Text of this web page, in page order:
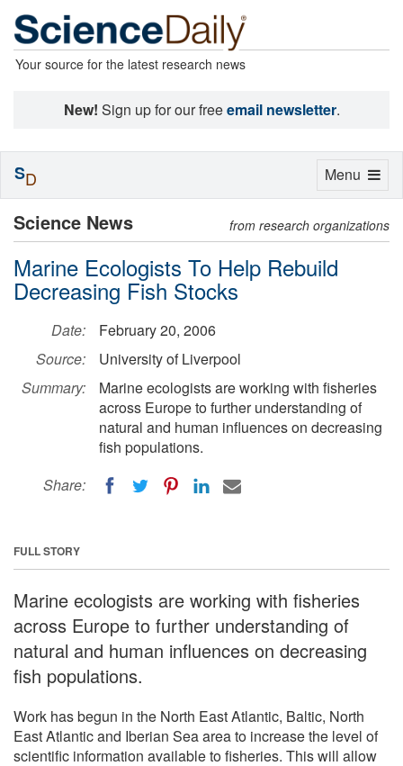
Your source for the latest research news
New! Sign up for our freeemail newsletter.
Science News from research organizations
Marine Ecologists To Help Rebuild
Decreasing Fish Stocks
Date:
February 20, 2006
Source:
University of Liverpool
Summary:
Marine ecologists are working with fisheries
across Europe to further understanding of
natural and human influences on decreasing
fish populations.
Share:
FULL STORY
Marine ecologists are working with fisheries
across Europe to further understanding of
natural and human influences on decreasing
fish populations.
Work has begun in the North East Atlantic, Baltic, North
East Atlantic and Iberian Sea area to increase the level of
scientific information available to fisheries. This will allow
Toggle
Menu
SD